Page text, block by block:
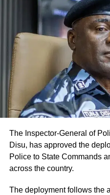
The Inspector-General of
Disu, has approved the
Police to State Commands
across the country.
The deployment follows the